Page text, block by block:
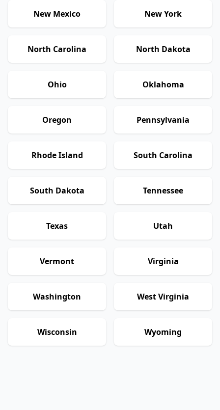
New Mexico New York
North Carolina North Dakota
Ohio Oklahoma
Oregon Pennsylvania
Rhode Island South Carolina
South Dakota Tennessee
Texas Utah
Vermont Virginia
Washington West Virginia
Wisconsin Wyoming